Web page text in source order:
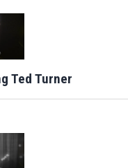
Ted Turner